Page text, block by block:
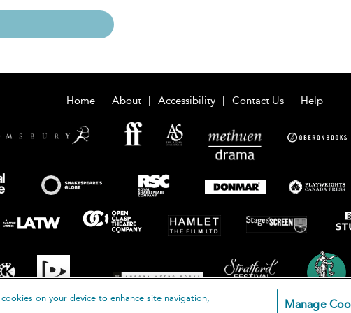
Home About Accessibility Contact Us Help
on your device to enhance site navigation,
Manage